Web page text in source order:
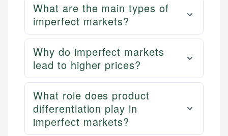
What are the main types of
imperfect markets?
Why do imperfect markets
lead to higher prices?
What role does product
differentiation play in
imperfect markets?